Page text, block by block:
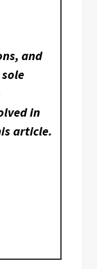
and
in
article.